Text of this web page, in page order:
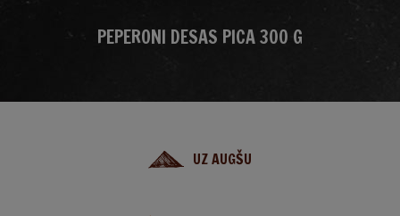
PEPERONI DESAS PICA 300 G
UZ AUGŠU